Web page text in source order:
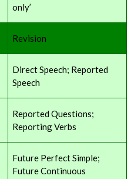
only’
Revision
Direct Speech; Reported
Speech
Reported Questions;
Reporting Verbs
Future Perfect Simple;
Future Continuous